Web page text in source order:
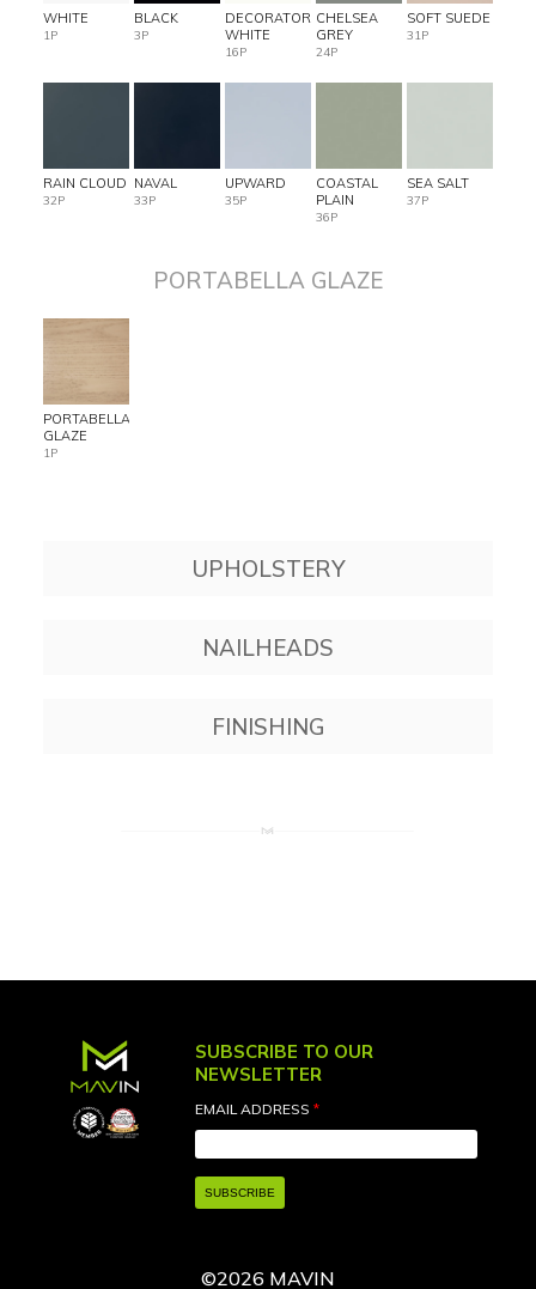
WHITE
1P
BLACK
3P
DECORATOR
WHITE
16P
CHELSEA
GREY
24P
SOFT SUEDE
31P
RAIN CLOUD
32P
NAVAL
33P
UPWARD
35P
COASTAL
PLAIN
36P
SEA SALT
37P
PORTABELLA GLAZE
PORTABELLA
GLAZE
1P
UPHOLSTERY
NAILHEADS
FINISHING
SUBSCRIBE TO OUR
NEWSLETTER
EMAIL ADDRESS *
©2026 MAVIN